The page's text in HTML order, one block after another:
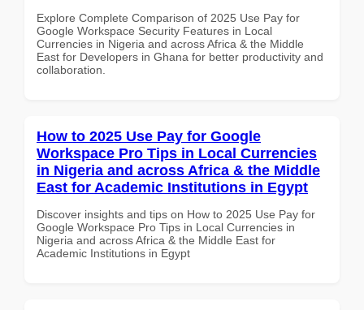
Explore Complete Comparison of 2025 Use Pay for
Google Workspace Security Features in Local
Currencies in Nigeria and across Africa & the Middle
East for Developers in Ghana for better productivity and
collaboration.
How to 2025 Use Pay for Google
Workspace Pro Tips in Local Currencies
in Nigeria and across Africa & the Middle
East for Academic Institutions in Egypt
Discover insights and tips on How to 2025 Use Pay for
Google Workspace Pro Tips in Local Currencies in
Nigeria and across Africa & the Middle East for
Academic Institutions in Egypt